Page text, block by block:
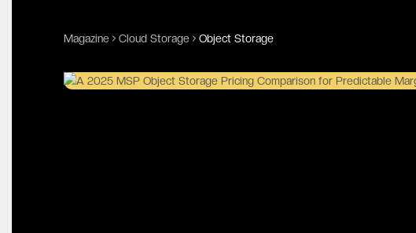
Magazine Cloud Storage Object Storage